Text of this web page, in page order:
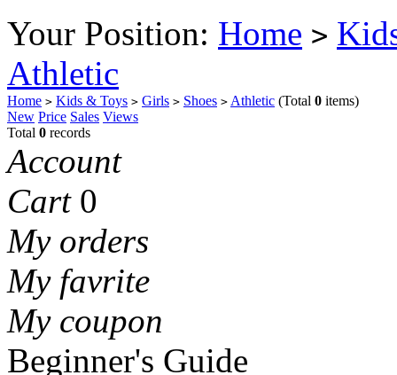
Your Position: Home >
Athletic
Home > Kids & Toys > Girls > Shoes > Athletic (Total 0 items)
New Price Sales Views
Total 0 records
Account
Cart 0
My orders
My favrite
My coupon
Beginner's Guide